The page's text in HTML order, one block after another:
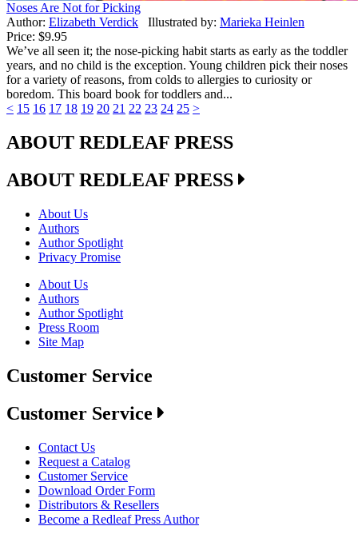
Noses Are Not for Picking
Author: Elizabeth Verdick Illustrated by: Marieka Heinlen
Price: $9.95
We’ve all seen it; the nose-picking habit starts as early as the toddler
years, and no child is the exception. Young children pick their noses
for a variety of reasons, from colds to allergies to curiosity or
boredom. This board book for toddlers and...
< 15 16 17 18 19 20 21 22 23 24 25 >
ABOUT REDLEAF PRESS
ABOUT REDLEAF PRESS
About Us
Authors
Author Spotlight
Privacy Promise
About Us
Authors
Author Spotlight
Press Room
Site Map
Customer Service
Customer Service
Contact Us
Request a Catalog
Customer Service
Download Order Form
Distributors & Resellers
Become a Redleaf Press Author